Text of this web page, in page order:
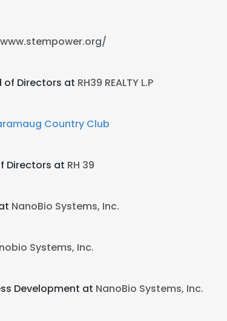
of Directors at RH39 REALTY L.P
Country Club
Directors at RH 39
NanoBio Systems, Inc.
Systems, Inc.
Development at NanoBio Systems, Inc.